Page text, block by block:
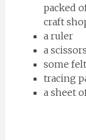
packed
craft
a ruler
a scissors
some
tracing
a sheet